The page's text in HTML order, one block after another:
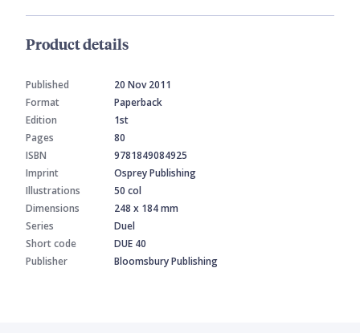
Product details
Published
20 Nov 2011
Format
Paperback
Edition
1st
Pages
80
ISBN
9781849084925
Imprint
Osprey Publishing
Illustrations
50 col
Dimensions
248 x 184 mm
Series
Duel
Short code
DUE 40
Publisher
Bloomsbury Publishing